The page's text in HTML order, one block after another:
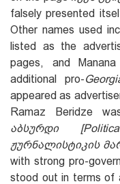
falsely presented
Other names used
listed as the
pages, and
additional pro-
appeared as
Ramaz Beridze
აბსურდი
ჟურნალისტიკის
with strong pro-
stood out in terms of